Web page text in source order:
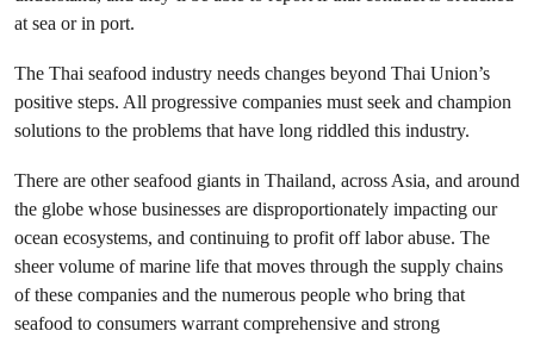
at sea or in port.
The Thai seafood industry needs changes beyond Thai Union’s
positive steps. All progressive companies must seek and champion
solutions to the problems that have long riddled this industry.
There are other seafood giants in Thailand, across Asia, and around
the globe whose businesses are disproportionately impacting our
ocean ecosystems, and continuing to profit off labor abuse. The
sheer volume of marine life that moves through the supply chains
of these companies and the numerous people who bring that
seafood to consumers warrant comprehensive and strong